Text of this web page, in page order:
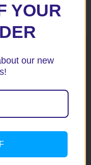
00-01 Silver (113-
YOUR
our new